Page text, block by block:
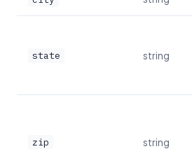
state string
zip string